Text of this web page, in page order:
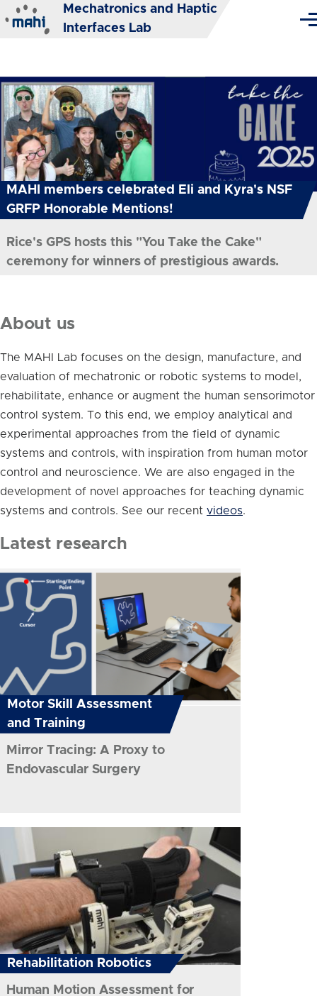
Skip to main content
Mechatronics and Haptic
Interfaces Lab
MAHI members celebrated Eli and Kyra's NSF
GRFP Honorable Mentions!
Rice's GPS hosts this "You Take the Cake"
ceremony for winners of prestigious awards.
About us
The MAHI Lab focuses on the design, manufacture, and
evaluation of mechatronic or robotic systems to model,
rehabilitate, enhance or augment the human sensorimotor
control system. To this end, we employ analytical and
experimental approaches from the field of dynamic
systems and controls, with inspiration from human motor
control and neuroscience. We are also engaged in the
development of novel approaches for teaching dynamic
systems and controls. See our recent videos.
Latest research
Motor Skill Assessment
and Training
Mirror Tracing: A Proxy to
Endovascular Surgery
Rehabilitation Robotics
Human Motion Assessment for